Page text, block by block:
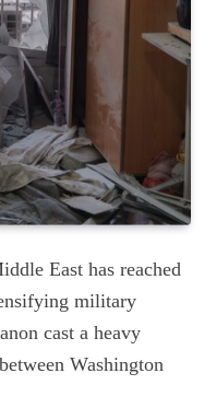
East has reached
military
cast a heavy
Washington